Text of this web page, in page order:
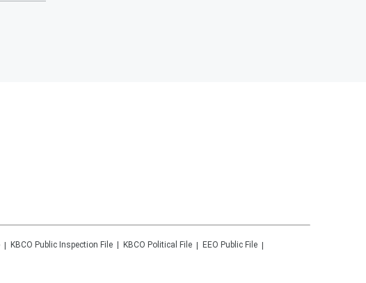
KBCO Public Inspection File KBCO Political File
EEO Public File